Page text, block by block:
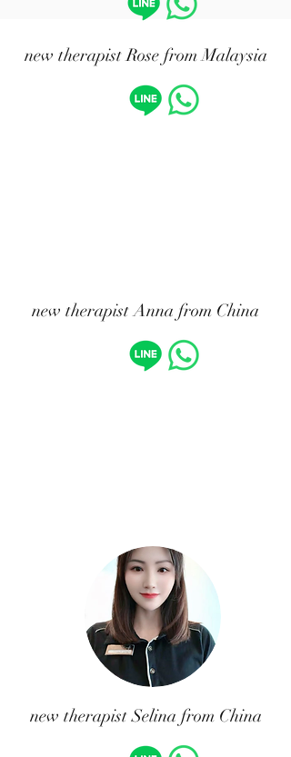
​new therapist Rose from Malaysia
new therapist Anna from China
new therapist Selina from China